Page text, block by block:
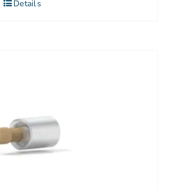
Details